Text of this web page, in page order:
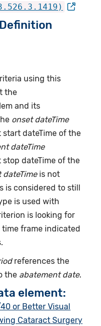
using this
the
and its
onset dateTime
dateTime of the
dateTime
dateTime of the
dateTimeis not
considered to still
is used with
is looking for
frame indicated
references the
the abatement date.
element:
or Better Visual
Cataract Surgery